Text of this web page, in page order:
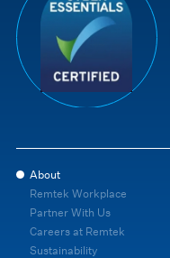
About
Remtek Workplace
Partner With Us
Careers at Remtek
Sustainability